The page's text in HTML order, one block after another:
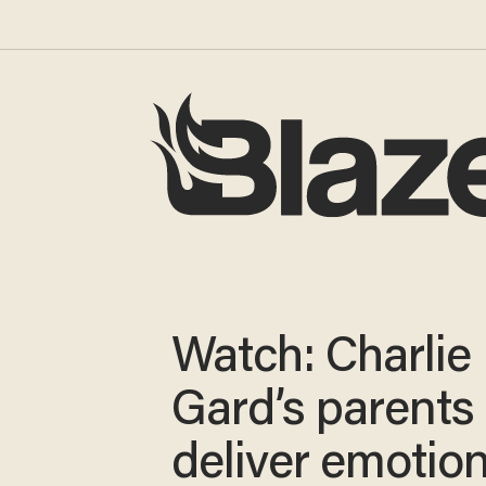
Watch: Charlie
Gard’s parents
deliver